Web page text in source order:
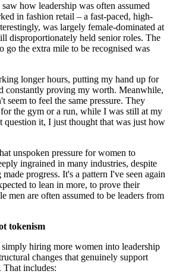
how leadership was often assumed
in fashion retail – a fast-paced, high-
was largely female-dominated at
disproportionately held senior roles. The
go the extra mile to be recognised was
longer hours, putting my hand up for
constantly proving my worth. Meanwhile,
seem to feel the same pressure. They
the gym or a run, while I was still at my
question it, I just thought that was just how
unspoken pressure for women to
ingrained in many industries, despite
progress. It's a pattern I've seen again
to lean in more, to prove their
men are often assumed to be leaders from
tokenism
hiring more women into leadership
changes that genuinely support
That includes: